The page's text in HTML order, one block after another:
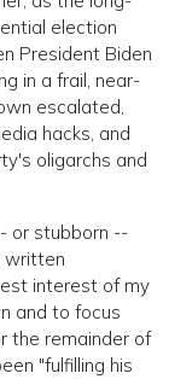
election
President Biden
in a frail, near-
escalated,
hacks, and
oligarchs and
or stubborn --
written
interest of my
and to focus
the remainder of
"fulfilling his